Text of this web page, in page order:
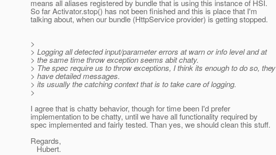
means all aliases registered by bundle that is using this instance of HSI.
So far Activator.stop() has not been finished and this is place that I'm
talking about, when our bundle (HttpService provider) is getting stopped.
>
> Logging all detected input/parameter errors at warn or info level and at
> the same time throw exception seems abit chaty.
> The spec require us to throw exceptions, I think its enough to do so, they
> have detailed messages.
> its usually the catching context that is to take care of logging.
>
I agree that is chatty behavior, though for time been I'd prefer
implementation to be chatty, until we have all functionality required by
spec implemented and fairly tested. Than yes, we should clean this stuff.
Regards,
Hubert.